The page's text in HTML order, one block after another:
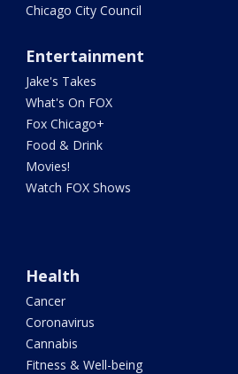
Chicago City Council
Entertainment
Jake's Takes
What's On FOX
Fox Chicago+
Food & Drink
Movies!
Watch FOX Shows
Health
Cancer
Coronavirus
Cannabis
Fitness & Well-being